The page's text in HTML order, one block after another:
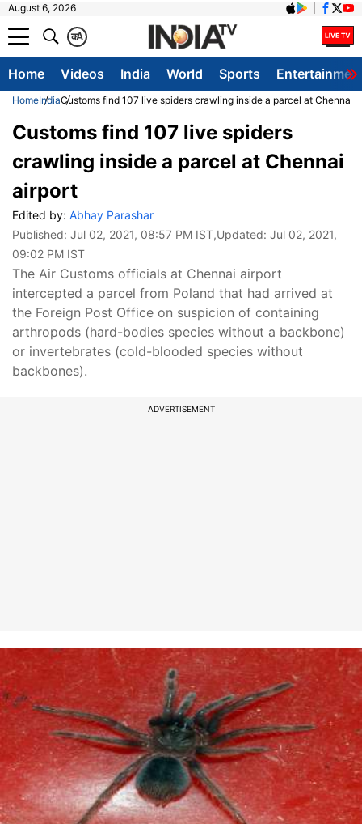
August 6, 2026
A
क
Home Videos India World Sports
HomeIndiaCustoms find 107 live spiders crawling inside a parcel at Chennai
Customs find 107 live spiders
crawling inside a parcel at Chennai
airport
Edited by: Abhay Parashar
Published: Jul 02, 2021, 08:57 PM IST,Updated: Jul 02, 2021,
09:02 PM IST
The Air Customs officials at Chennai airport
intercepted a parcel from Poland that had arrived at
the Foreign Post Office on suspicion of containing
arthropods (hard-bodies species without a backbone)
or invertebrates (cold-blooded species without
backbones).
ADVERTISEMENT